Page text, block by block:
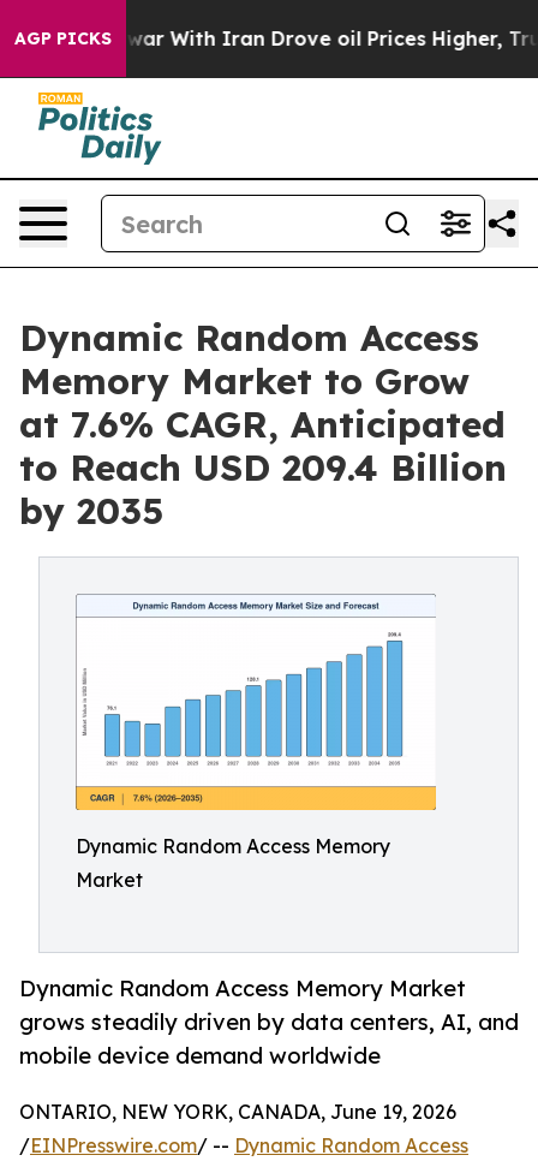
AGP PICKS
With Iran Drove oil Prices Higher, Trump Gave
Dynamic Random Access
Memory Market to Grow
at 7.6% CAGR, Anticipated
to Reach USD 209.4 Billion
by 2035
Dynamic Random Access Memory
Market
Dynamic Random Access Memory Market
grows steadily driven by data centers, AI, and
mobile device demand worldwide
ONTARIO, NEW YORK, CANADA, June 19, 2026
/EINPresswire.com/ -- Dynamic Random Access